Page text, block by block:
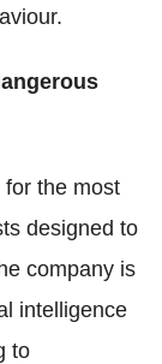
the most
designed to
company is
intelligence
to